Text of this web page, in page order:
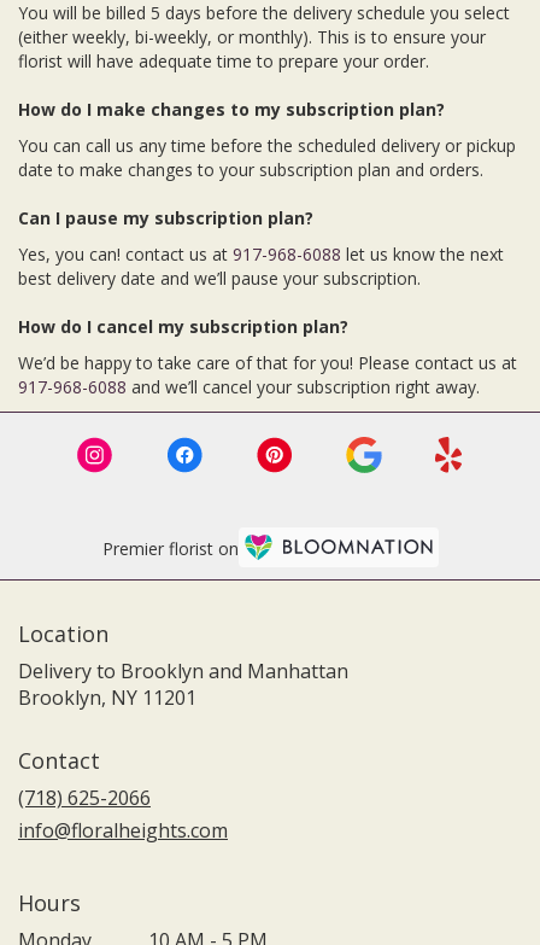
You will be billed 5 days before the delivery schedule you select
(either weekly, bi-weekly, or monthly). This is to ensure your
florist will have adequate time to prepare your order.
How do I make changes to my subscription plan?
You can call us any time before the scheduled delivery or pickup
date to make changes to your subscription plan and orders.
Can I pause my subscription plan?
Yes, you can! contact us at 917-968-6088 let us know the next
best delivery date and we’ll pause your subscription.
How do I cancel my subscription plan?
We’d be happy to take care of that for you! Please contact us at
917-968-6088 and we’ll cancel your subscription right away.
Premier florist on
Location
Delivery to Brooklyn and Manhattan
Brooklyn, NY 11201
Contact
(718) 625-2066
info@floralheights.com
Hours